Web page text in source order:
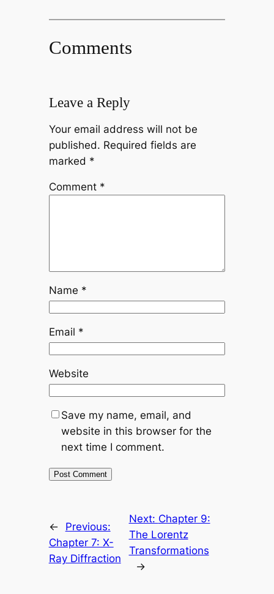
Comments
Leave a Reply
Your email address will not be
published. Required fields are
marked *
Comment *
Name *
Email *
Website
Save my name, email, and
website in this browser for the
next time I comment.
←
Previous:
Chapter 7: X-
Ray Diffraction
Next: Chapter 9:
The Lorentz
Transformations
→